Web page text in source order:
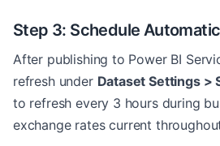
Step 3: Schedule
After publishing to Power BI
refresh under Dataset Settings >
to refresh every 3 hours during
exchange rates current